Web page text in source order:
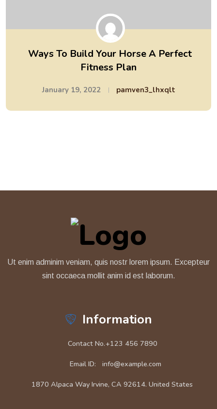
Ways To Build Your Horse A Perfect
Fitness Plan
January 19, 2022 pamven3_lhxqlt
Ut enim adminim veniam, quis nostr lorem ipsum. Excepteur
sint occaeca mollit anim id est laborum.
Information
Contact No.+123 456 7890
Email ID: info@example.com
1870 Alpaca Way Irvine, CA 92614. United States